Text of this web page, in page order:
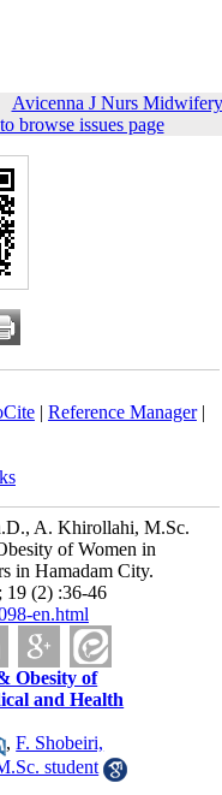
Avicenna J Nurs Midwifery
browse issues page
| Reference Manager|
A. Khirollahi, M.Sc.
of Women in
in Hamadam City.
19 (2) :36-46
en.html
Obesity of
and Health
,F. Shobeiri,
student